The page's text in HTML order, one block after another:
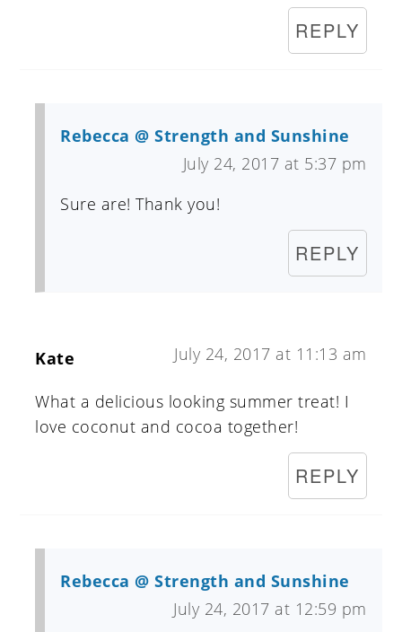
REPLY
Rebecca @ Strength and Sunshine
July 24, 2017 at 5:37 pm
Sure are! Thank you!
REPLY
Kate July 24, 2017 at 11:13 am
What a delicious looking summer treat! I
love coconut and cocoa together!
REPLY
Rebecca @ Strength and Sunshine
July 24, 2017 at 12:59 pm